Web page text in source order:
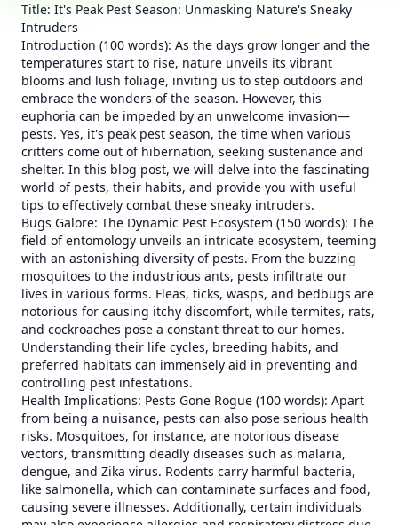
Title: It's Peak Pest Season: Unmasking Nature's Sneaky
Intruders
Introduction (100 words): As the days grow longer and the
temperatures start to rise, nature unveils its vibrant
blooms and lush foliage, inviting us to step outdoors and
embrace the wonders of the season. However, this
euphoria can be impeded by an unwelcome invasion—
pests. Yes, it's peak pest season, the time when various
critters come out of hibernation, seeking sustenance and
shelter. In this blog post, we will delve into the fascinating
world of pests, their habits, and provide you with useful
tips to effectively combat these sneaky intruders.
Bugs Galore: The Dynamic Pest Ecosystem (150 words): The
field of entomology unveils an intricate ecosystem, teeming
with an astonishing diversity of pests. From the buzzing
mosquitoes to the industrious ants, pests infiltrate our
lives in various forms. Fleas, ticks, wasps, and bedbugs are
notorious for causing itchy discomfort, while termites, rats,
and cockroaches pose a constant threat to our homes.
Understanding their life cycles, breeding habits, and
preferred habitats can immensely aid in preventing and
controlling pest infestations.
Health Implications: Pests Gone Rogue (100 words): Apart
from being a nuisance, pests can also pose serious health
risks. Mosquitoes, for instance, are notorious disease
vectors, transmitting deadly diseases such as malaria,
dengue, and Zika virus. Rodents carry harmful bacteria,
like salmonella, which can contaminate surfaces and food,
causing severe illnesses. Additionally, certain individuals